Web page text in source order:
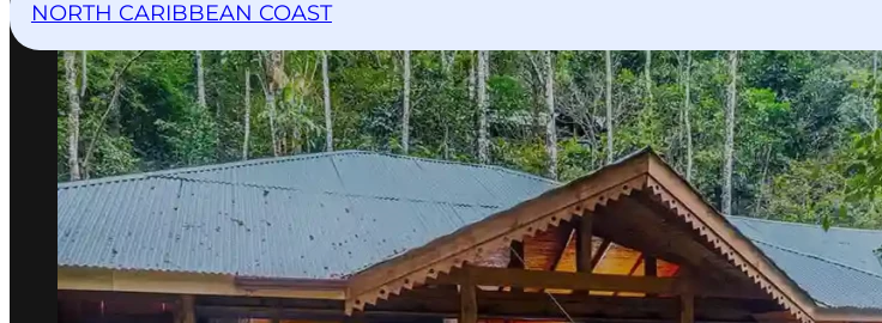
NORTH CARIBBEAN COAST